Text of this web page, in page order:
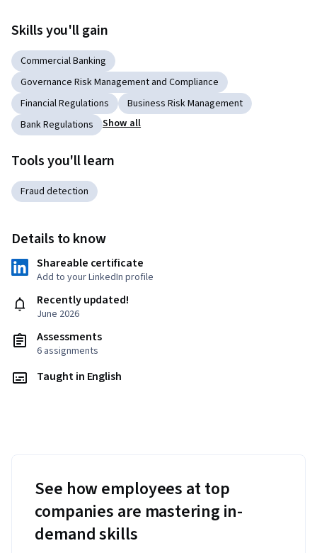
Skills you'll gain
Commercial Banking
Governance Risk Management and Compliance
Financial Regulations
Business Risk Management
Bank Regulations
Show all
Tools you'll learn
Fraud detection
Details to know
Shareable certificate
Add to your LinkedIn profile
Recently updated!
June 2026
Assessments
6 assignments
Taught in English
See how employees at top
companies are mastering in-
demand skills